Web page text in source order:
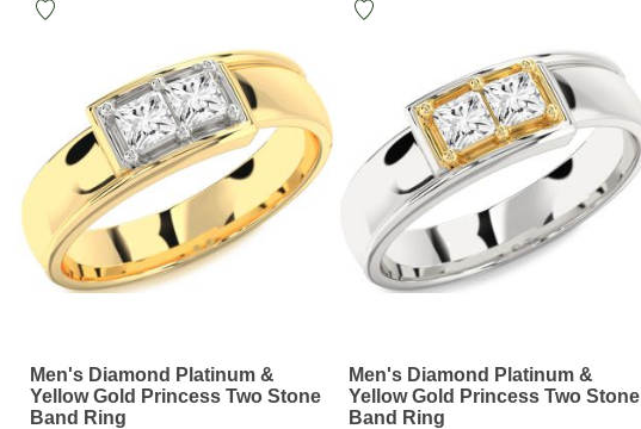
Men's Diamond Platinum &
Yellow Gold Princess Two Stone
Band Ring
Men's Diamond Platinum &
Yellow Gold Princess Two Stone
Band Ring